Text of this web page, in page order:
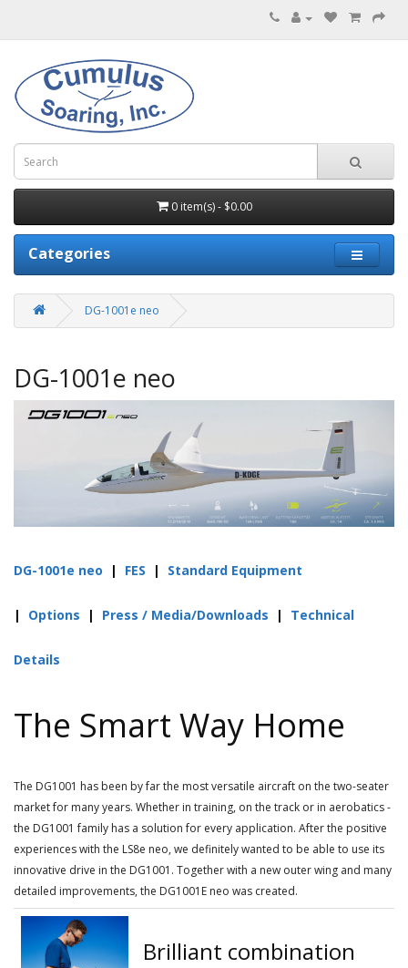
0 item(s) - $0.00
Categories
DG-1001e neo
DG-1001e neo
DG-1001e neo | FES | Standard Equipment
| Options | Press / Media/Downloads | Technical
Details
The Smart Way Home
The DG1001 has been by far the most versatile aircraft on the two-seater
market for many years. Whether in training, on the track or in aerobatics -
the DG1001 family has a solution for every application. After the positive
experiences with the LS8e neo, we definitely wanted to be able to use its
innovative drive in the DG1001. Together with a new outer wing and many
detailed improvements, the DG1001E neo was created.
Brilliant combination